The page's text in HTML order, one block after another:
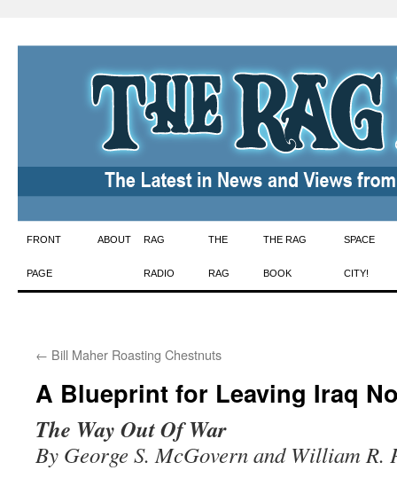
Skip
to
FRONT
PAGE
ABOUT RAG
RADIO
THE
RAG
THE RAG
BOOK
SPACE
CITY!
← Bill Maher Roasting Chestnuts
A Blueprint for Leaving Iraq
The Way Out Of War
By George S. McGovern and William R.